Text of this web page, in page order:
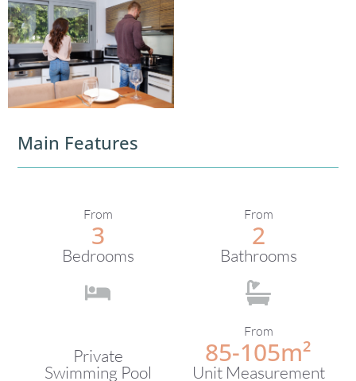
Main Features
From
3
Bedrooms
From
2
Bathrooms
Private
Swimming Pool
From
85-105m²
Unit Measurement